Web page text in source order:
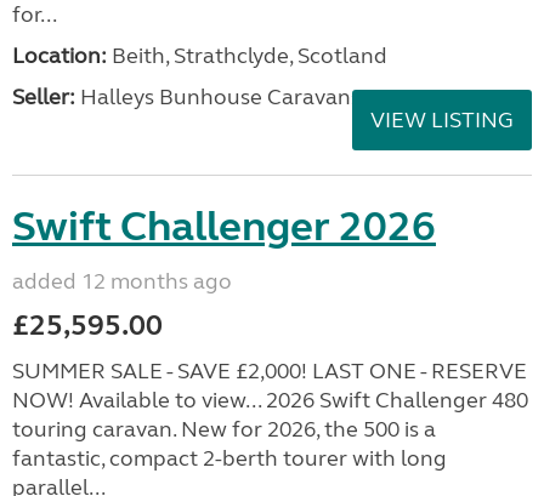
for...
Location: Beith, Strathclyde, Scotland
Seller: Halleys Bunhouse Caravans
VIEW LISTING
Swift Challenger 2026
added 12 months ago
£25,595.00
SUMMER SALE - SAVE £2,000! LAST ONE - RESERVE
NOW! Available to view... 2026 Swift Challenger 480
touring caravan. New for 2026, the 500 is a
fantastic, compact 2-berth tourer with long
parallel...